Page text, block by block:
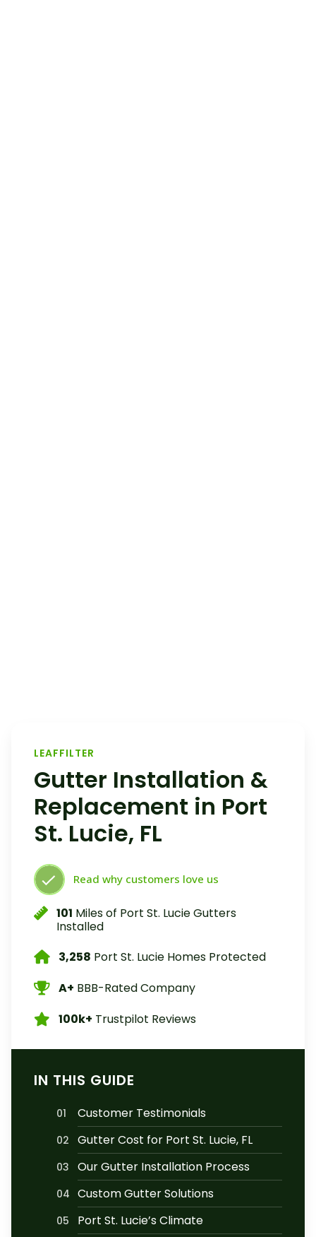
LEAFFILTER
Gutter Installation &
Replacement in Port
St. Lucie, FL
Read why customers love us
101 Miles of Port St. Lucie Gutters
Installed
3,258 Port St. Lucie Homes Protected
A+ BBB-Rated Company
100k+ Trustpilot Reviews
IN THIS GUIDE
01 Customer Testimonials
02 Gutter Cost for Port St. Lucie, FL
03 Our Gutter Installation Process
04 Custom Gutter Solutions
05 Port St. Lucie’s Climate